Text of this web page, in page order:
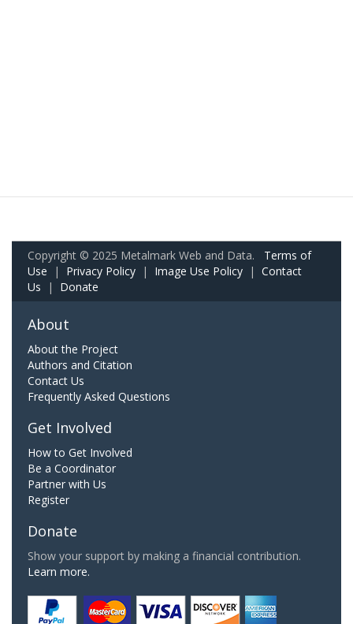
Copyright © 2025 Metalmark Web and Data. Terms of
Use | Privacy Policy | Image Use Policy | Contact
Us | Donate
About
About the Project
Authors and Citation
Contact Us
Frequently Asked Questions
Get Involved
How to Get Involved
Be a Coordinator
Partner with Us
Register
Donate
Show your support by making a financial contribution.
Learn more.